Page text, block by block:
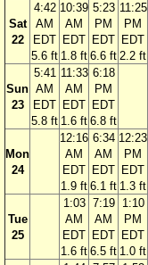
Sat
22
4:42
AM
EDT
5.6 ft
10:39
AM
EDT
1.8 ft
5:23
PM
EDT
6.6 ft
11:25
PM
EDT
2.2 ft
Sun
23
5:41
AM
EDT
5.8 ft
11:33
AM
EDT
1.6 ft
6:18
PM
EDT
6.8 ft
Mon
24
12:16
AM
EDT
1.9 ft
6:34
AM
EDT
6.1 ft
12:23
PM
EDT
1.3 ft
Tue
25
1:03
AM
EDT
1.6 ft
7:19
AM
EDT
6.5 ft
1:10
PM
EDT
1.0 ft